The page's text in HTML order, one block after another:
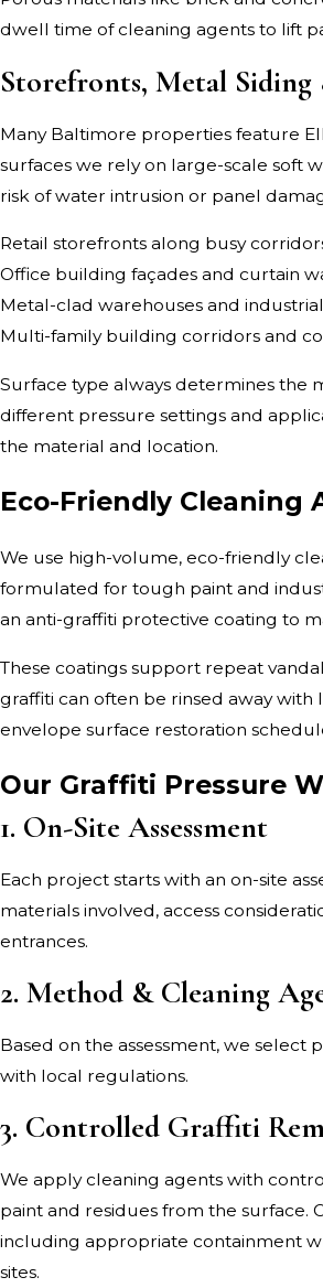
dwell time of cleaning agents to lift
Storefronts, Metal Siding
Many Baltimore properties feature
surfaces we rely on large-scale soft
risk of water intrusion or panel
Retail storefronts along busy
Office building façades and curtain
Metal-clad warehouses and
Multi-family building corridors and
Surface type always determines the
different pressure settings and
the material and location.
Eco-Friendly Cleaning
We use high-volume, eco-friendly
formulated for tough paint and
an anti-graffiti protective coating to
These coatings support repeat
graffiti can often be rinsed away
envelope surface restoration
Our Graffiti Pressure
1. On-Site Assessment
Each project starts with an on-site
materials involved, access
entrances.
2. Method & Cleaning
Based on the assessment, we select
with local regulations.
3. Controlled Graffiti
We apply cleaning agents with
paint and residues from the surface.
including appropriate containment
sites.